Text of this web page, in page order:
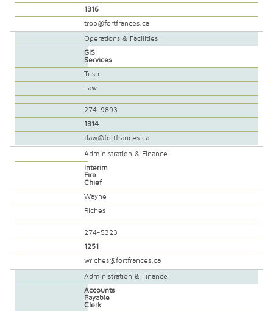
1316
trob@fortfrances.ca
Operations & Facilities
GIS
Services
Trish
Law
274-9893
1314
tlaw@fortfrances.ca
Administration & Finance
Interim
Fire
Chief
Wayne
Riches
274-5323
1251
wriches@fortfrances.ca
Administration & Finance
Accounts
Payable
Clerk